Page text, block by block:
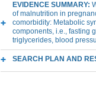
EVIDENCE SUMMARY:
of malnutrition in
comorbidity: Metabolic
components, i.e., fasting
triglycerides, blood
SEARCH PLAN AND